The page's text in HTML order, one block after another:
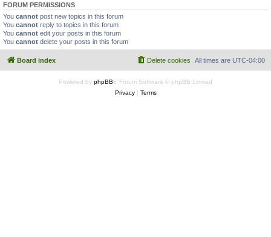
FORUM PERMISSIONS
You cannot post new topics in this forum
You cannot reply to topics in this forum
You cannot edit your posts in this forum
You cannot delete your posts in this forum
Board index All times are UTC-04:00
Delete cookies
Powered by phpBB® Forum Software © phpBB Limited
Privacy| Terms